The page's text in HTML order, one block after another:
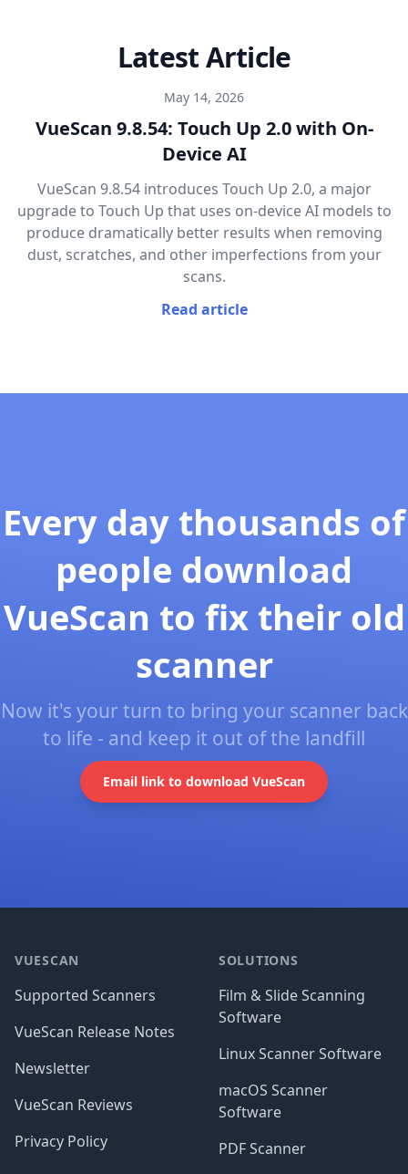
Latest Article
May 14, 2026
VueScan 9.8.54: Touch Up 2.0 with On-
Device AI
VueScan 9.8.54 introduces Touch Up 2.0, a major
upgrade to Touch Up that uses on-device AI models to
produce dramatically better results when removing
dust, scratches, and other imperfections from your
scans.
Read article
Every day thousands of
people download
VueScan to fix their old
scanner
Now it's your turn to bring your scanner back
to life - and keep it out of the landfill
Email link to download VueScan
VUESCAN
Supported Scanners
VueScan Release Notes
Newsletter
VueScan Reviews
Privacy Policy
SOLUTIONS
Film & Slide Scanning
Software
Linux Scanner Software
macOS Scanner
Software
PDF Scanner